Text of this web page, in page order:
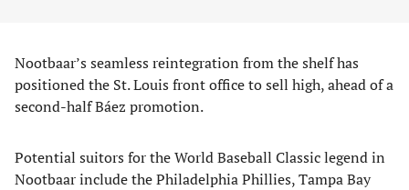
Nootbaar’s seamless reintegration from the shelf has
positioned the St. Louis front office to sell high, ahead of a
second-half Báez promotion.
Potential suitors for the World Baseball Classic legend in
Nootbaar include the Philadelphia Phillies, Tampa Bay